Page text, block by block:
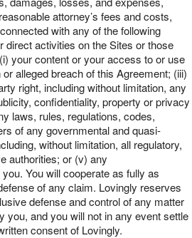
attorney’s fees and costs,
with any of the following
direct activities on the Sites or those
your content or your access to or use
alleged breach of this Agreement; (iii)
right, including without limitation, any
confidentiality, property or privacy
laws, rules, regulations, codes,
of any governmental and quasi-
without limitation, all regulatory,
authorities; or (v) any
You will cooperate as fully as
of any claim. Lovingly reserves
defense and control of any matter
you, and you will not in any event settle
consent of Lovingly.